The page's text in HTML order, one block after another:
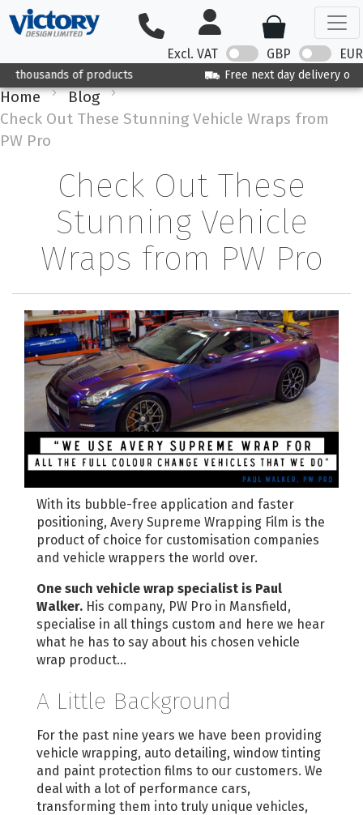
Excl. VAT GBP EUR
Free next day delivery on orders over £125
Home
Blog
Check Out These Stunning Vehicle Wraps from
PW Pro
Check Out These
Stunning Vehicle
Wraps from PW Pro
With its bubble-free application and faster
positioning, Avery Supreme Wrapping Film is the
product of choice for customisation companies
and vehicle wrappers the world over.
One such vehicle wrap specialist is Paul
Walker. His company, PW Pro in Mansfield,
specialise in all things custom and here we hear
what he has to say about his chosen vehicle
wrap product…
A Little Background
For the past nine years we have been providing
vehicle wrapping, auto detailing, window tinting
and paint protection films to our customers. We
deal with a lot of performance cars,
transforming them into truly unique vehicles,